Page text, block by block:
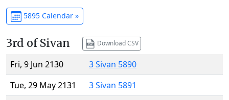
5895 Calendar »
3rd of Sivan Download CSV
Fri, 9 Jun 2130
3 Sivan 5890
Tue, 29 May 2131
3 Sivan 5891